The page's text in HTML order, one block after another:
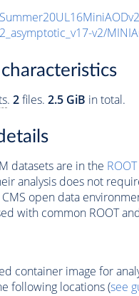
v2/
. 2files. 2.5 GiB in total.
datasets are in the ROOT
analysis does not
open data
with common ROOT
container image for
following locations (see